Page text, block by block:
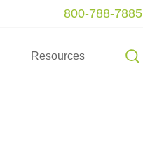
800-788-7885
Resources